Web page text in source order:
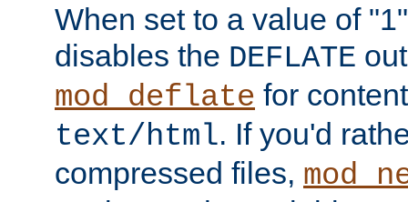
When set to a value of
disables the DEFLATE
mod_deflate for
text/html. If you'd
compressed files,